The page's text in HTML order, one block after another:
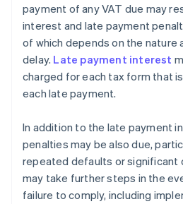
payment of any VAT due may
interest and late payment
of which depends on the nature
delay. Late payment interest
charged for each tax form that
each late payment.
In addition to the late payment
penalties may be also due,
repeated defaults or significant
may take further steps in the
failure to comply, including